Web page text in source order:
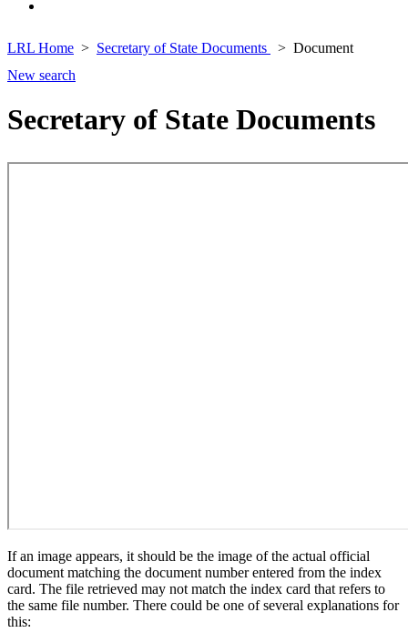
LRL Home Secretary of State Documents
Document
New search
Secretary of State Documents
If an image appears, it should be the image of the actual official
document matching the document number entered from the index
card. The file retrieved may not match the index card that refers to
the same file number. There could be one of several explanations for
this: